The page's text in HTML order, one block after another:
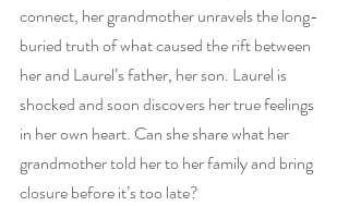
connect, her grandmother unravels the long-
buried truth of what caused the rift between
her and Laurel’s father, her son. Laurel is
shocked and soon discovers her true feelings
in her own heart. Can she share what her
grandmother told her to her family and bring
closure before it’s too late?